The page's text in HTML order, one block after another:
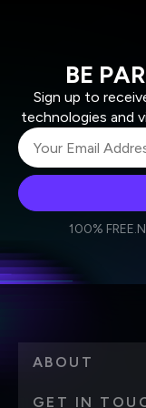
BE
Sign up to
technologies and
personal data in
100% FREE.
ABOUT
GET IN